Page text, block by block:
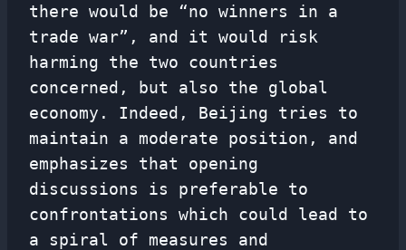
there would be “no winners in a
trade war”, and it would risk
harming the two countries
concerned, but also the global
economy. Indeed, Beijing tries to
maintain a moderate position, and
emphasizes that opening
discussions is preferable to
confrontations which could lead to
a spiral of measures and